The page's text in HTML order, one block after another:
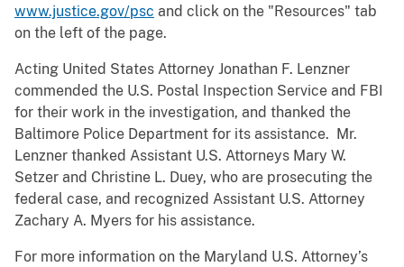
www.justice.gov/psc and click on the "Resources" tab
on the left of the page.
Acting United States Attorney Jonathan F. Lenzner
commended the U.S. Postal Inspection Service and FBI
for their work in the investigation, and thanked the
Baltimore Police Department for its assistance. Mr.
Lenzner thanked Assistant U.S. Attorneys Mary W.
Setzer and Christine L. Duey, who are prosecuting the
federal case, and recognized Assistant U.S. Attorney
Zachary A. Myers for his assistance.
For more information on the Maryland U.S. Attorney’s